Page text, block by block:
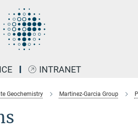
INTRANET
Geochemistry Martinez-Garcia Group